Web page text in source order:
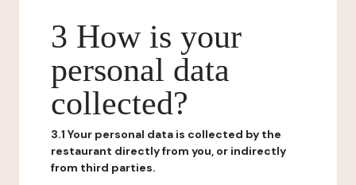
3 How is your
personal data
collected?
3.1 Your personal data is collected by the
restaurant directly from you, or indirectly
from third parties.